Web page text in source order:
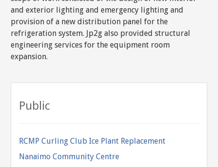
and exterior lighting and emergency lighting and
provision of a new distribution panel for the
refrigeration system. Jp2g also provided structural
engineering services for the equipment room
expansion.
Public
RCMP Curling Club Ice Plant Replacement
Nanaimo Community Centre